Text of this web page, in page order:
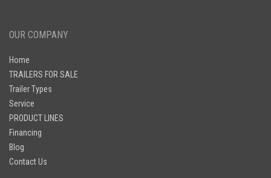
OUR COMPANY
Home
TRAILERS FOR SALE
Trailer Types
Service
PRODUCT LINES
Financing
Blog
Contact Us